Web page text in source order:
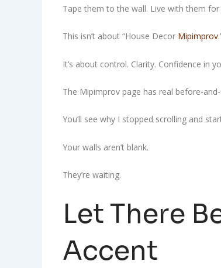
Tape them to the wall. Live with them
This isn’t about “House Decor Mipimprov
It’s about control. Clarity. Confidence in
The Mipimprov page has real before-
You’ll see why I stopped scrolling and
Your walls aren’t blank.
They’re waiting.
Let There
Accent